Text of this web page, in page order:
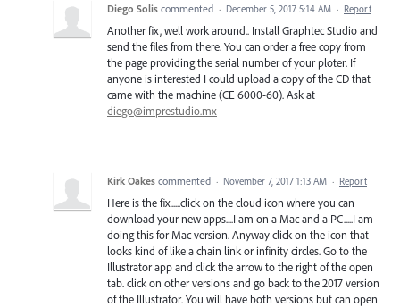
Diego Solis commented · December 5, 2017 5:14 AM · Report
Another fix, well work around.. Install Graphtec Studio and
send the files from there. You can order a free copy from
the page providing the serial number of your ploter. If
anyone is interested I could upload a copy of the CD that
came with the machine (CE 6000-60). Ask at
diego@imprestudio.mx
Kirk Oakes commented · November 7, 2017 1:13 AM · Report
Here is the fix.....click on the cloud icon where you can
download your new apps....I am on a Mac and a PC.....I am
doing this for Mac version. Anyway click on the icon that
looks kind of like a chain link or infinity circles. Go to the
Illustrator app and click the arrow to the right of the open
tab. click on other versions and go back to the 2017 version
of the Illustrator. You will have both versions but can open